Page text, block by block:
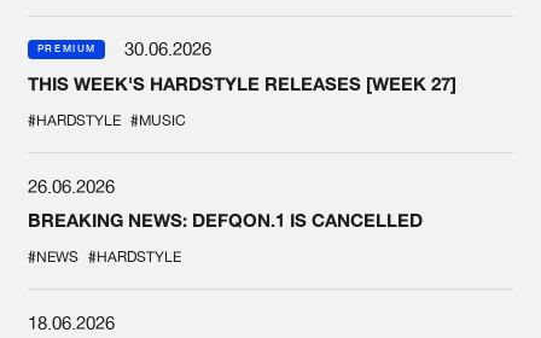
PREMIUM
30.06.2026
THIS WEEK'S HARDSTYLE RELEASES [WEEK 27]
#HARDSTYLE #MUSIC
26.06.2026
BREAKING NEWS: DEFQON.1 IS CANCELLED
#NEWS #HARDSTYLE
18.06.2026